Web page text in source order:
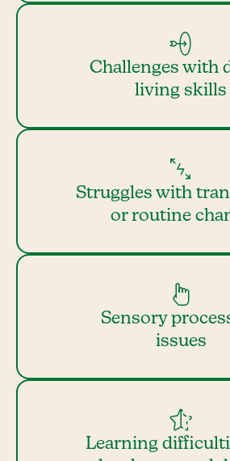
Challenges with
living skills
Struggles with
or routine
Sensory
issues
Learning